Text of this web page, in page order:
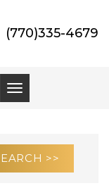
(770)335-4679
Toggle